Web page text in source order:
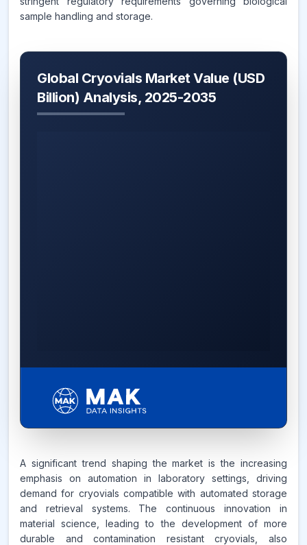
sample handling and storage.
Global Cryovials Market Value (USD
Billion) Analysis, 2025-2035
6.8%
CAGR FROM
2026-2035
Source:
www.makdatainsights.com
A significant trend shaping the market is the increasing
emphasis on automation in laboratory settings, driving
demand for cryovials compatible with automated storage
and retrieval systems. The continuous innovation in
material science, leading to the development of more
durable and contamination resistant cryovials, also